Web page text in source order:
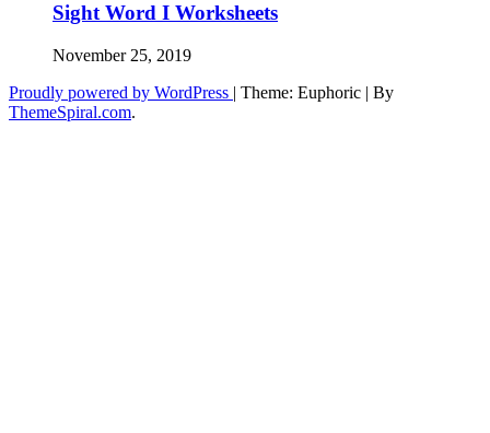
Sight Word I Worksheets
November 25, 2019
Proudly powered by WordPress | Theme: Euphoric | By
ThemeSpiral.com.